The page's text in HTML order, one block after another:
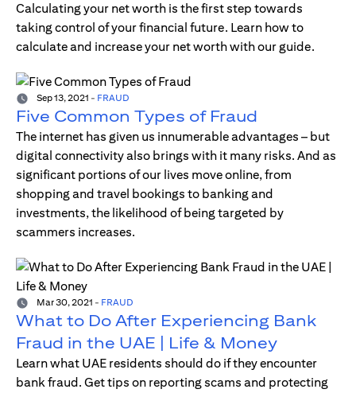
Calculating your net worth is the first step towards
taking control of your financial future. Learn how to
calculate and increase your net worth with our guide.
Sep 13, 2021 - FRAUD
Five Common Types of Fraud
The internet has given us innumerable advantages – but
digital connectivity also brings with it many risks. And as
significant portions of our lives move online, from
shopping and travel bookings to banking and
investments, the likelihood of being targeted by
scammers increases.
Mar 30, 2021 - FRAUD
What to Do After Experiencing Bank
Fraud in the UAE | Life & Money
Learn what UAE residents should do if they encounter
bank fraud. Get tips on reporting scams and protecting